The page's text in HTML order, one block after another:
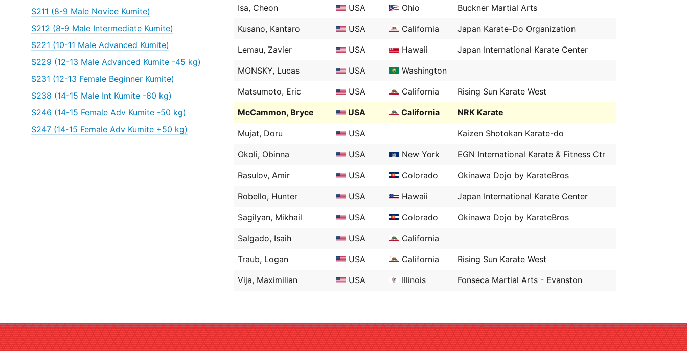
S211 (8-9 Male Novice Kumite)
S212 (8-9 Male Intermediate Kumite)
S221 (10-11 Male Advanced Kumite)
S229 (12-13 Male Advanced Kumite -45 kg)
S231 (12-13 Female Beginner Kumite)
S238 (14-15 Male Int Kumite -60 kg)
S246 (14-15 Female Adv Kumite -50 kg)
S247 (14-15 Female Adv Kumite +50 kg)
Isa, Cheon USA Ohio Buckner Martial Arts
Kusano, Kantaro USA California Japan Karate-Do Organization
Lemau, Zavier USA Hawaii Japan International Karate Center
MONSKY, Lucas USA Washington
Matsumoto, Eric USA California Rising Sun Karate West
McCammon, Bryce USA California NRK Karate
Mujat, Doru USA Kaizen Shotokan Karate-do
Okoli, Obinna USA New York EGN International Karate & Fitness Ctr
Rasulov, Amir USA Colorado Okinawa Dojo by KarateBros
Robello, Hunter USA Hawaii Japan International Karate Center
Sagilyan, Mikhail USA Colorado Okinawa Dojo by KarateBros
Salgado, Isaih USA California
Traub, Logan USA California Rising Sun Karate West
Vija, Maximilian USA Illinois Fonseca Martial Arts - Evanston